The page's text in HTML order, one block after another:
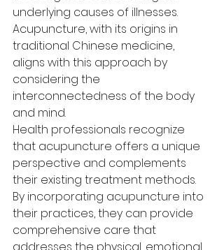
underlying causes of illnesses.
Acupuncture, with its origins in
traditional Chinese medicine,
aligns with this approach by
considering the
interconnectedness of the body
and mind.
Health professionals recognize
that acupuncture offers a unique
perspective and complements
their existing treatment methods.
By incorporating acupuncture into
their practices, they can provide
comprehensive care that